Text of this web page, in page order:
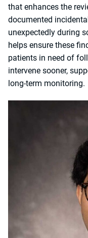
that enhances the
documented
unexpectedly during
helps ensure these
patients in need of
intervene sooner,
long-term monitoring.